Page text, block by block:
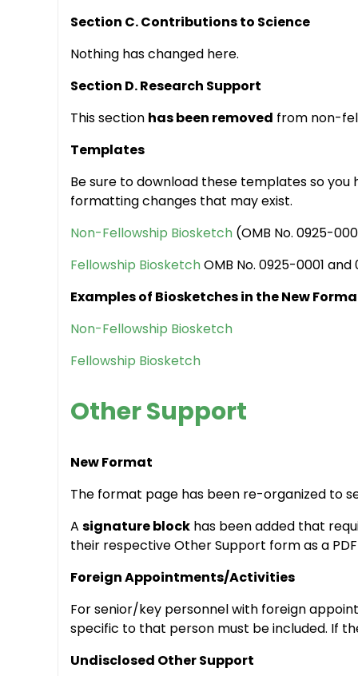
Section C. Contributions to Science
Nothing has changed here.
Section D. Research Support
This section has been removed from non-
Templates
Be sure to download these templates so
formatting changes that may exist.
Non-Fellowship Biosketch (OMB No. 0925-
Fellowship BiosketchOMB No. 0925-0001
Examples of Biosketches in the New
Non-Fellowship Biosketch
Fellowship Biosketch
Other Support
New Format
The format page has been re-organized to
A signature block has been added that
their respective Other Support form as a
Foreign Appointments/Activities
For senior/key personnel with foreign
specific to that person must be included. If
Undisclosed Other Support